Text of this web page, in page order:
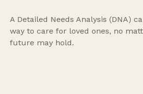
A Detailed Needs Analysis (DNA)
way to care for loved ones, no
future may hold.